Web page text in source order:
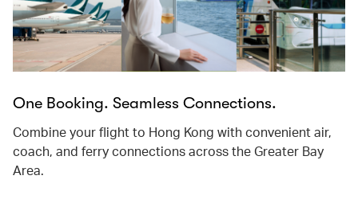
One Booking. Seamless Connections.
Combine your flight to Hong Kong with convenient air,
coach, and ferry connections across the Greater Bay
Area.